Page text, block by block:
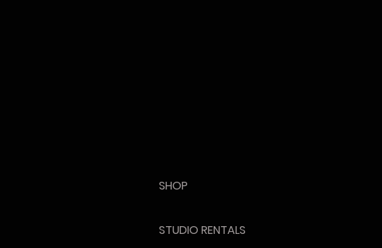
SHOP
STUDIO RENTALS